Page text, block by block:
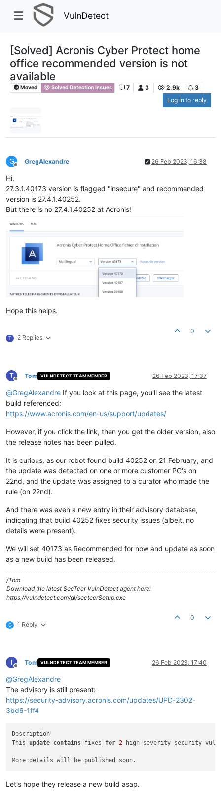
VulnDetect
[Solved] Acronis Cyber Protect home
office recommended version is not
available
Moved Solved Detection Issues 7 3 2.9k
3
Log in to reply
G
Offline
GregAlexandre 26 Feb 2023, 16:38
Hi,
27.3.1.40173 version is flagged "insecure" and recommended
version is 27.4.1.40252.
But there is no 27.4.1.40252 at Acronis!
Hope this helps.
T 2 Replies
0
T
Offline
Tom VULNDETECT TEAM MEMBER 26 Feb 2023, 17:37
@GregAlexandre If you look at this page, you'll see the latest
build referenced:
https://www.acronis.com/en-us/support/updates/
However, if you click the link, then you get the older version, also
the release notes has been pulled.
It is curious, as our robot found build 40252 on 21 February, and
the update was detected on one or more customer PC's on
22nd, and the update was assigned to a curator who made the
rule (on 22nd).
And there was even a new entry in their advisory database,
indicating that build 40252 fixes security issues (albeit, no
details were present).
We will set 40173 as Recommended for now and update as soon
as a new build has been released.
/Tom
Download the latest SecTeer VulnDetect agent here:
https://vulndetect.com/dl/secteerSetup.exe
G 1 Reply
0
T
Offline
Tom VULNDETECT TEAM MEMBER 26 Feb 2023, 17:40
@GregAlexandre
The advisory is still present:
https://security-advisory.acronis.com/updates/UPD-2302-
3bd6-1ff4
Description
This update contains fixes for 2 high severity security
Let's hope they release a new build asap.